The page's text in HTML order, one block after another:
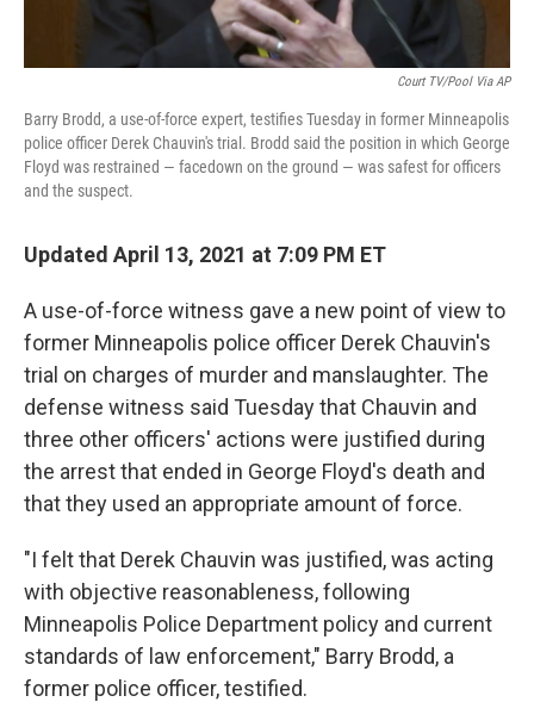
Court TV/Pool Via AP
Barry Brodd, a use-of-force expert, testifies Tuesday in former Minneapolis
police officer Derek Chauvin's trial. Brodd said the position in which George
Floyd was restrained — facedown on the ground — was safest for officers
and the suspect.
Updated April 13, 2021 at 7:09 PM ET
A use-of-force witness gave a new point of view to
former Minneapolis police officer Derek Chauvin's
trial on charges of murder and manslaughter. The
defense witness said Tuesday that Chauvin and
three other officers' actions were justified during
the arrest that ended in George Floyd's death and
that they used an appropriate amount of force.
"I felt that Derek Chauvin was justified, was acting
with objective reasonableness, following
Minneapolis Police Department policy and current
standards of law enforcement," Barry Brodd, a
former police officer, testified.